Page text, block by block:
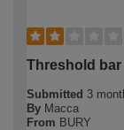
Threshold bar
Submitted 3
By Macca
From BURY